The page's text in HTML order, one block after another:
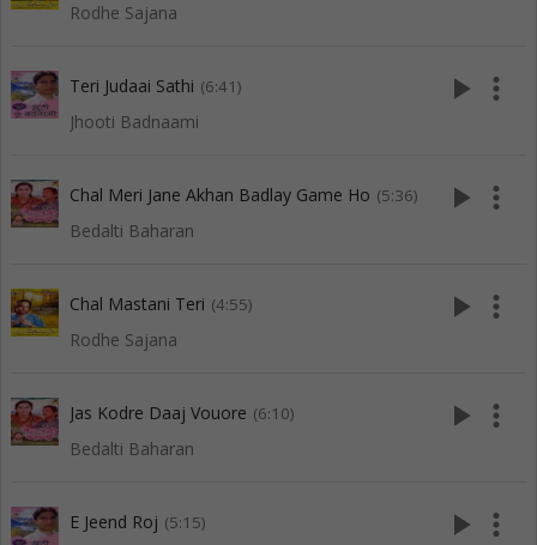
Rodhe Sajana
Teri Judaai Sathi (6:41)
Jhooti Badnaami
play_arrow more_vert
Chal Meri Jane Akhan Badlay Game Ho (5:36)
Bedalti Baharan
play_arrow more_vert
Chal Mastani Teri (4:55)
Rodhe Sajana
play_arrow more_vert
Jas Kodre Daaj Vouore (6:10)
Bedalti Baharan
play_arrow more_vert
E Jeend Roj (5:15) play_arrow more_vert